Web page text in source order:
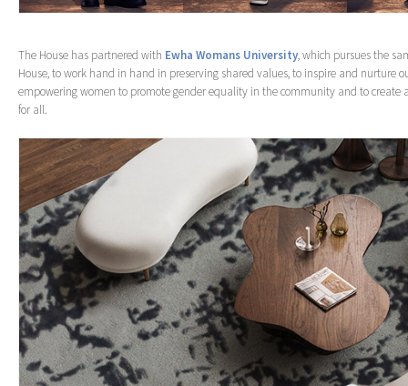
The House has partnered with Ewha Womans University, which pursues the
House, to work hand in hand in preserving shared values, to inspire and nurture
empowering women to promote gender equality in the community and to create
for all.